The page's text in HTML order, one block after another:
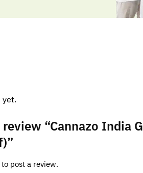
yet.
“Cannazo India
to post a review.